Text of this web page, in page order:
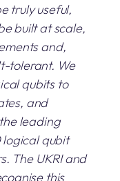
truly useful,
built at scale,
and,
tolerant. We
qubits to
and
leading
logical qubit
The UKRI and
this